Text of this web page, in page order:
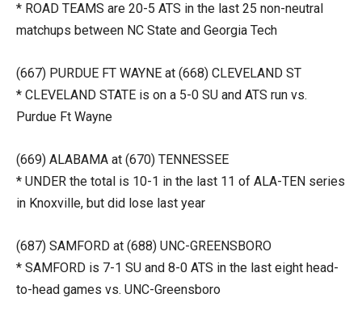
* ROAD TEAMS are 20-5 ATS in the last 25 non-neutral
matchups between NC State and Georgia Tech
(667) PURDUE FT WAYNE at (668) CLEVELAND ST
* CLEVELAND STATE is on a 5-0 SU and ATS run vs.
Purdue Ft Wayne
(669) ALABAMA at (670) TENNESSEE
* UNDER the total is 10-1 in the last 11 of ALA-TEN series
in Knoxville, but did lose last year
(687) SAMFORD at (688) UNC-GREENSBORO
* SAMFORD is 7-1 SU and 8-0 ATS in the last eight head-
to-head games vs. UNC-Greensboro